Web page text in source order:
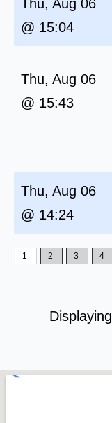
Thu, Aug 06
@ 15:04
Thu, Aug 06
@ 15:43
Thu, Aug 06
@ 14:24
1 2 3 4
Displaying